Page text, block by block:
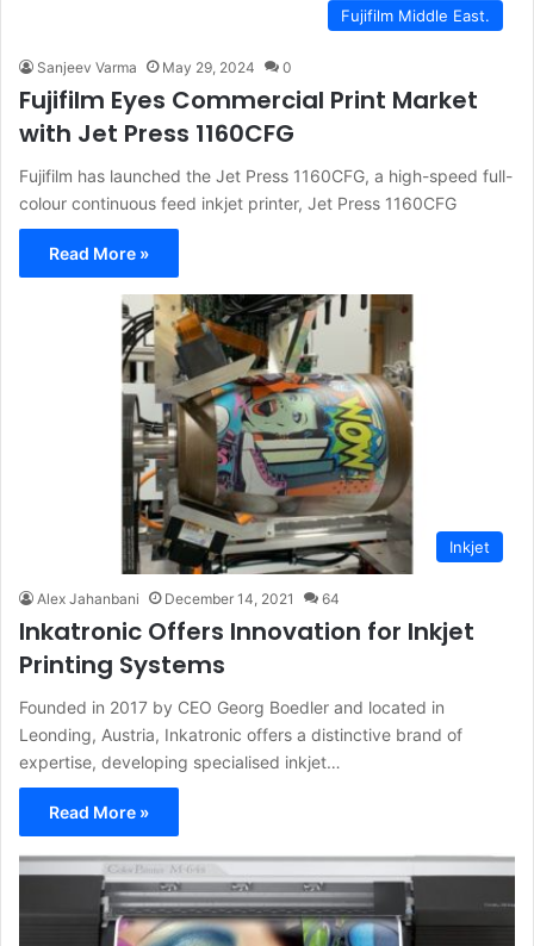
Fujifilm Middle East.
Sanjeev Varma May 29, 2024 0
Fujifilm Eyes Commercial Print Market
with Jet Press 1160CFG
Fujifilm has launched the Jet Press 1160CFG, a high-speed full-
colour continuous feed inkjet printer, Jet Press 1160CFG
Read More »
Inkjet
Alex Jahanbani December 14, 2021 64
Inkatronic Offers Innovation for Inkjet
Printing Systems
Founded in 2017 by CEO Georg Boedler and located in
Leonding, Austria, Inkatronic offers a distinctive brand of
expertise, developing specialised inkjet…
Read More »